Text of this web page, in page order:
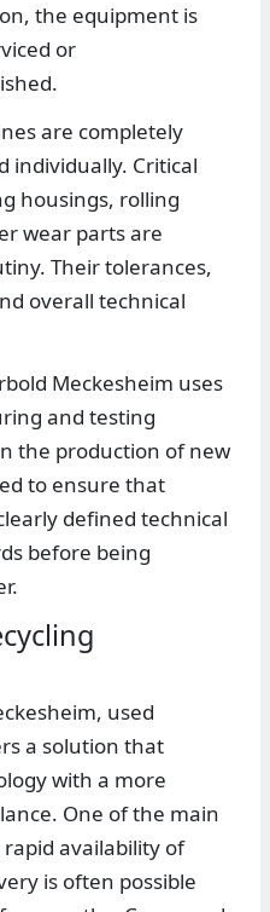
the equipment is
or
are completely
individually. Critical
housings, rolling
wear parts are
Their tolerances,
overall technical
Meckesheim uses
and testing
the production of new
to ensure that
defined technical
before being
used
a solution that
with a more
One of the main
availability of
is often possible